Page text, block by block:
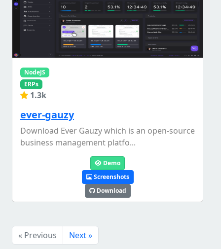
NodeJS
ERPs
1.3k
ever-gauzy
Download Ever Gauzy which is an open-source
business management platfo...
Demo
Screenshots
Download
« Previous Next »